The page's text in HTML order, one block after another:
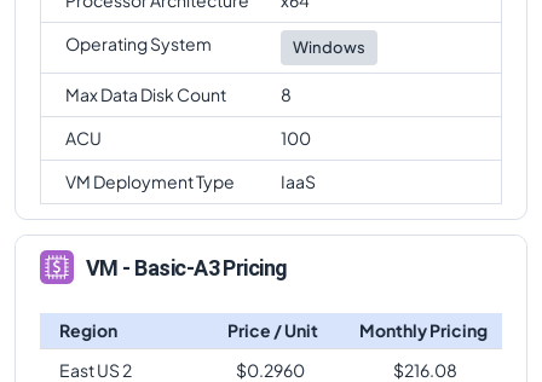
Operating System
Windows
Max Data Disk Count
8
ACU
100
VM Deployment Type
IaaS
VM - Basic-A3 Pricing
Region Price / Unit
Monthly Pricing
East US 2
$0.2960 $216.08